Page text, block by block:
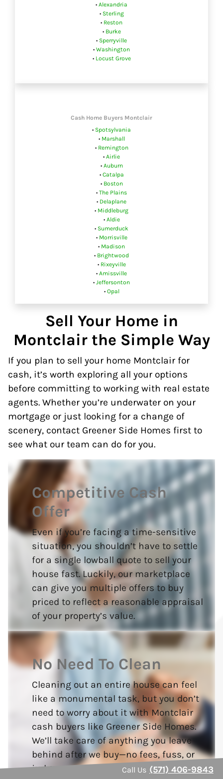
• Alexandria
• Sterling
• Reston
• Burke
• Sperryville
• Washington
• Locust Grove
Cash Home Buyers Montclair
• Spotsylvania
• Marshall
• Remington
• Airlie
• Auburn
• Catalpa
• Boston
• The Plains
• Delaplane
• Middleburg
• Aldie
• Sumerduck
• Morrisville
• Madison
• Brightwood
• Rixeyville
• Amissville
• Jeffersonton
• Opal
Sell Your Home in
Montclair the Simple Way
If you plan to sell your home Montclair for
cash, it’s worth exploring all your options
before committing to working with real estate
agents. Whether you’re underwater on your
mortgage or just looking for a change of
scenery, contact Greener Side Homes first to
see what our team can do for you.
Competitive Cash
Offer
Even if you’re facing a time-sensitive
situation, you shouldn’t have to settle
for a single lowball quote to sell your
house fast. Luckily, our marketplace
can give you multiple offers to buy
priced to reflect a reasonable appraisal
of your property’s value.
No Need To Clean
Cleaning out an entire house can feel
like a monumental task, but you don’t
need to worry about it with Montclair
cash buyers like Greener Side Homes.
We’ll take care of anything you leave
behind after we buy—no fees, fuss, or
judgment.
Call Us (571) 406-9843